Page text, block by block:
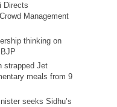
Directs
Management
thinking on
strapped Jet
meals from 9
seeks Sidhu’s